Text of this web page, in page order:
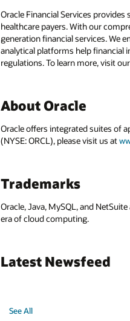
Oracle Financial Services
healthcare payers. With our
generation financial services. We
analytical platforms help financial
regulations. To learn more, visit
About Oracle
Oracle offers integrated suites of
(NYSE: ORCL), please visit us at
Trademarks
Oracle, Java, MySQL, and
era of cloud computing.
Latest Newsfeed
See All